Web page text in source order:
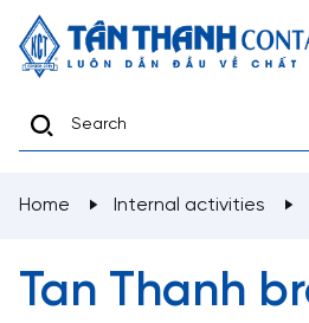
Home Internal activities
Tan Thanh